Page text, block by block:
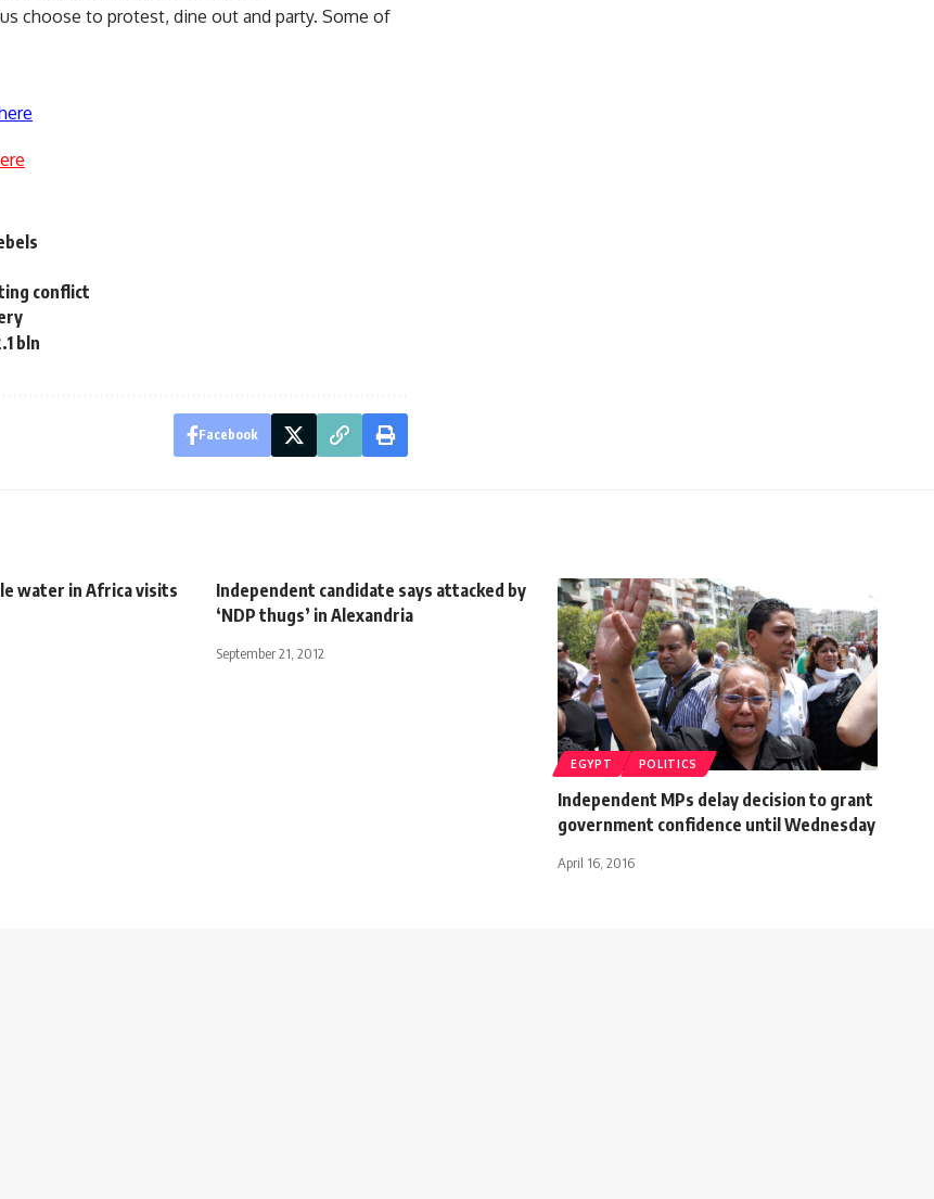
choose to protest, dine out and party. Some of
conflict
bln
Facebook
water in Africa visits
Independent candidate says attacked by
‘NDP thugs’ in Alexandria
September 21, 2012
EGYPT POLITICS
Independent MPs delay decision to grant
government confidence until Wednesday
April 16, 2016